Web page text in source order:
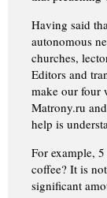
Having said
autonomous
churches,
Editors and
make our four
Matrony.ru
help is
For example,
coffee? It is
significant